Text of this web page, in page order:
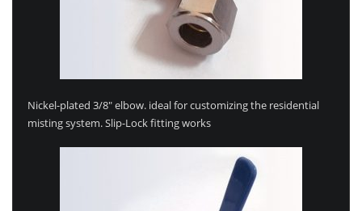
Nickel-plated 3/8″ elbow. ideal for customizing the residential
misting system. Slip-Lock fitting works